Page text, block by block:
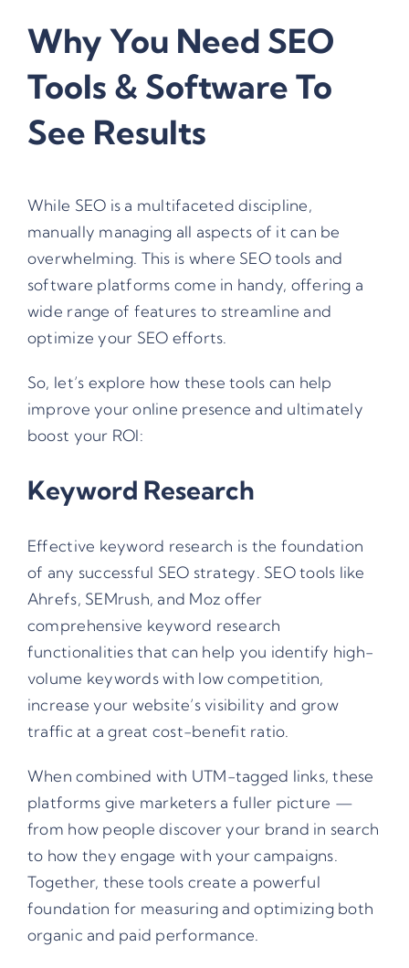
Why You Need SEO
Tools & Software To
See Results
While SEO is a multifaceted discipline,
manually managing all aspects of it can be
overwhelming. This is where SEO tools and
software platforms come in handy, offering a
wide range of features to streamline and
optimize your SEO efforts.
So, let’s explore how these tools can help
improve your online presence and ultimately
boost your ROI:
Keyword Research
Effective keyword research is the foundation
of any successful SEO strategy. SEO tools like
Ahrefs, SEMrush, and Moz offer
comprehensive keyword research
functionalities that can help you identify high-
volume keywords with low competition,
increase your website’s visibility and grow
traffic at a great cost-benefit ratio.
When combined with UTM-tagged links, these
platforms give marketers a fuller picture —
from how people discover your brand in search
to how they engage with your campaigns.
Together, these tools create a powerful
foundation for measuring and optimizing both
organic and paid performance.